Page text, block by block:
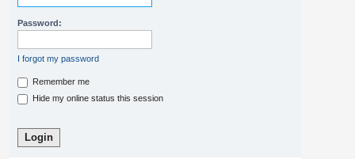
Password:
I forgot my password
Remember me
Hide my online status this session